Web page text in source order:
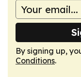
By signing up,
Conditions.